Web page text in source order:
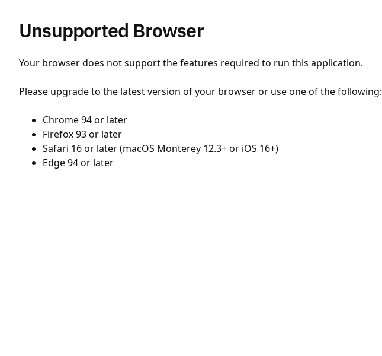
Unsupported Browser
Your browser does not support the features required to run this application.
Please upgrade to the latest version of your browser or use one of the following:
Chrome 94 or later
Firefox 93 or later
Safari 16 or later (macOS Monterey 12.3+ or iOS 16+)
Edge 94 or later